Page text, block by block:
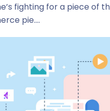
fighting for a piece of
pie.…